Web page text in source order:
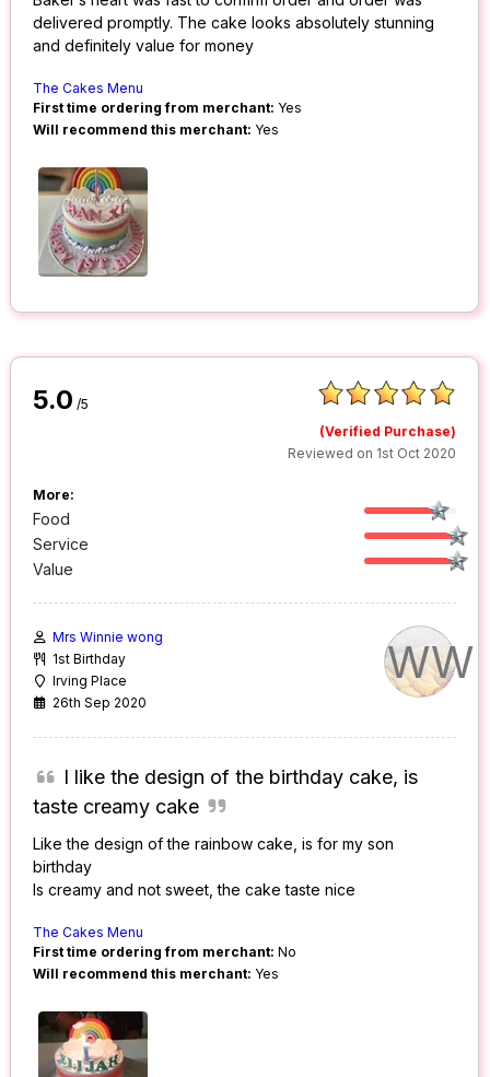
delivered promptly. The cake looks absolutely stunning
and definitely value for money
The Cakes Menu
First time ordering from merchant: Yes
Will recommend this merchant: Yes
5.0 /5
(Verified Purchase)
Reviewed on 1st Oct 2020
More:
Food
Service
Value
WW
Mrs Winnie wong
1st Birthday
Irving Place
26th Sep 2020
I like the design of the birthday cake, is
taste creamy cake
Like the design of the rainbow cake, is for my son
birthday
Is creamy and not sweet, the cake taste nice
The Cakes Menu
First time ordering from merchant: No
Will recommend this merchant: Yes